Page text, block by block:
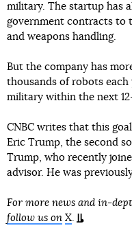
military. The startup has
government contracts to
and weapons handling.
But the company has
thousands of robots
military within the next
CNBC writes that this
Eric Trump, the second
Trump, who recently
advisor. He was
For more news and in-
follow us on X